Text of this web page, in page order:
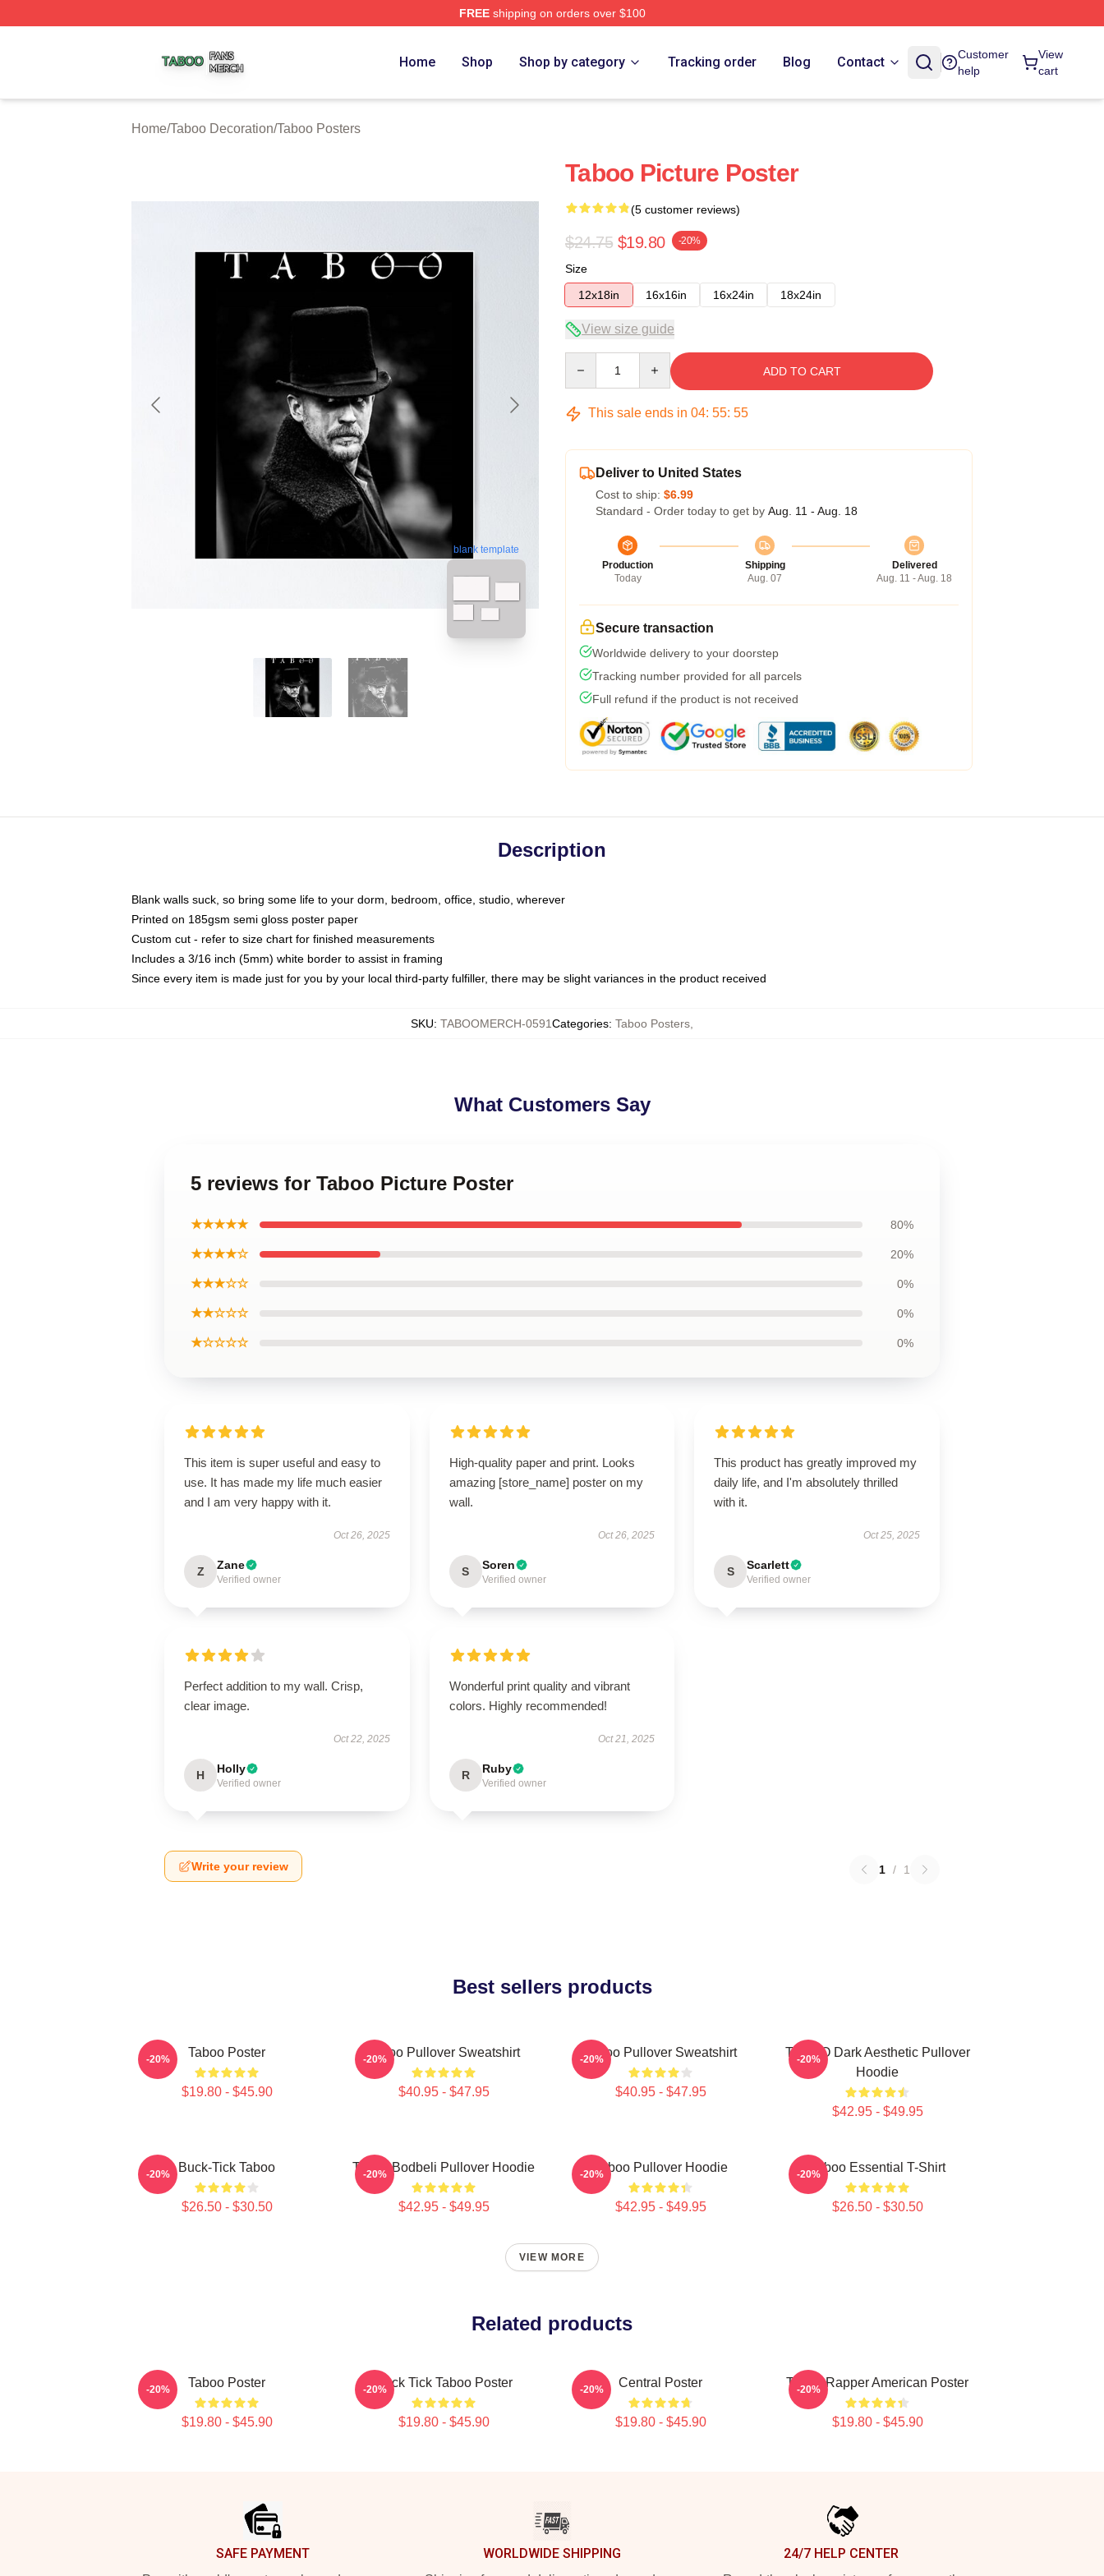
FREEshipping on orders over $100
Home Shop Shop by category Tracking order Blog Contact
Customer
help
View
cart
Home/Taboo Decoration/Taboo Posters
blank template
Taboo Picture Poster
(5 customer reviews)
$24.75 $19.80 -20%
Size
12x18in
16x16in 16x24in 18x24in
View size guide
ADD TO CART
This sale ends in 04: 55: 54
Deliver to United States
Cost to ship: $6.99
Standard - Order today to get by Aug. 11 - Aug. 18
Production
Today
Shipping
Aug. 07
Delivered
Aug. 11 - Aug. 18
Secure transaction
Worldwide delivery to your doorstep
Tracking number provided for all parcels
Full refund if the product is not received
Description
Blank walls suck, so bring some life to your dorm, bedroom, office, studio, wherever
Printed on 185gsm semi gloss poster paper
Custom cut - refer to size chart for finished measurements
Includes a 3/16 inch (5mm) white border to assist in framing
Since every item is made just for you by your local third-party fulfiller, there may be slight variances in the product received
SKU: TABOOMERCH-0591Categories: Taboo Posters
What Customers Say
5 reviews for Taboo Picture Poster
★★★★★ 80%
★★★★☆ 20%
★★★☆☆ 0%
★★☆☆☆ 0%
★☆☆☆☆ 0%
This item is super useful and easy to
use. It has made my life much easier
and I am very happy with it.
Oct 26, 2025
Z Zane
Verified owner
High-quality paper and print. Looks
amazing [store_name] poster on my
wall.
Oct 26, 2025
S Soren
Verified owner
This product has greatly improved my
daily life, and I'm absolutely thrilled
with it.
Oct 25, 2025
S Scarlett
Verified owner
Perfect addition to my wall. Crisp,
clear image.
Oct 22, 2025
H Holly
Verified owner
Wonderful print quality and vibrant
colors. Highly recommended!
Oct 21, 2025
R Ruby
Verified owner
Write your review 1 / 1
Best sellers products
Taboo Poster
$19.80 - $45.90
-20% Taboo Pullover Sweatshirt
$40.95 - $47.95
-20% Taboo Pullover Sweatshirt
$40.95 - $47.95
-20%
TABOO Dark Aesthetic Pullover
Hoodie
$42.95 - $49.95
-20%
Buck-Tick Taboo
$26.50 - $30.50
-20% Taboo Bodbeli Pullover Hoodie
$42.95 - $49.95
-20% Taboo Pullover Hoodie
$42.95 - $49.95
-20% Taboo Essential T-Shirt
$26.50 - $30.50
-20%
VIEW MORE
Related products
Taboo Poster
$19.80 - $45.90
-20% Buck Tick Taboo Poster
$19.80 - $45.90
-20% Central Poster
$19.80 - $45.90
-20% Taboo Rapper American Poster
$19.80 - $45.90
-20%
SAFE PAYMENT WORLDWIDE SHIPPING 24/7 HELP CENTER